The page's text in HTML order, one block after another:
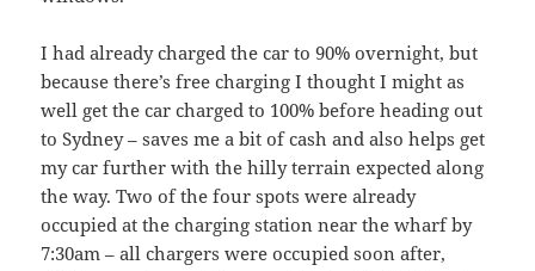
I had already charged the car to 90% overnight, but
because there’s free charging I thought I might as
well get the car charged to 100% before heading out
to Sydney – saves me a bit of cash and also helps get
my car further with the hilly terrain expected along
the way. Two of the four spots were already
occupied at the charging station near the wharf by
7:30am – all chargers were occupied soon after,